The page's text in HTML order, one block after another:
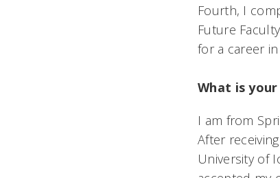
Fourth, I
Future
for a career
What is
I am from
After
University of